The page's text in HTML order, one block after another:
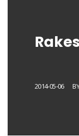
2014-05-06